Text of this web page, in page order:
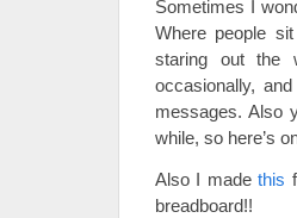
Sometimes I
Where people
staring out the
occasionally,
messages. Also
while, so here’s
Also I madethis
breadboard!!